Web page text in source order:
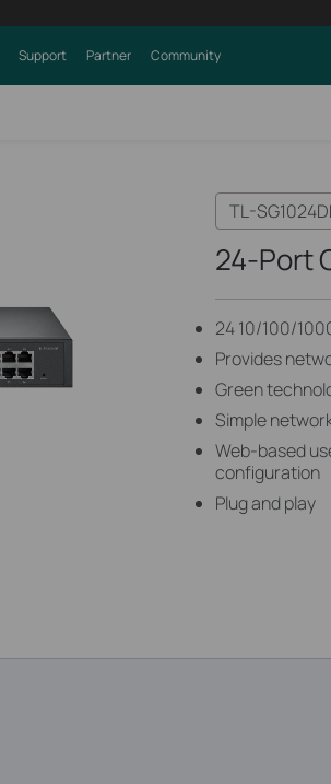
Support Partner Community
TL-
24-Port
24 10/100/
Provides
Green
Simple
Web-based
configuration
Plug and play